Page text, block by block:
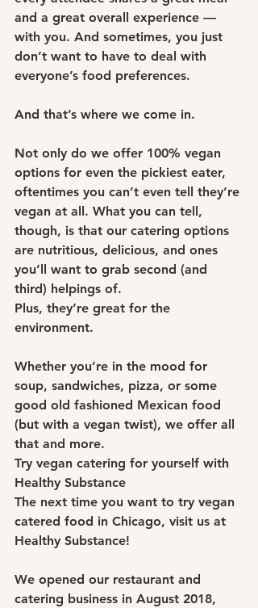
and a great overall experience —
with you. And sometimes, you just
don’t want to have to deal with
everyone’s food preferences.
And that’s where we come in.
Not only do we offer 100% vegan
options for even the pickiest eater,
oftentimes you can’t even tell they’re
vegan at all. What you can tell,
though, is that our catering options
are nutritious, delicious, and ones
you’ll want to grab second (and
third) helpings of.
Plus, they’re great for the
environment.
Whether you’re in the mood for
soup, sandwiches, pizza, or some
good old fashioned Mexican food
(but with a vegan twist), we offer all
that and more.
Try vegan catering for yourself with
Healthy Substance
The next time you want to try vegan
catered food in Chicago, visit us at
Healthy Substance!
We opened our restaurant and
catering business in August 2018,